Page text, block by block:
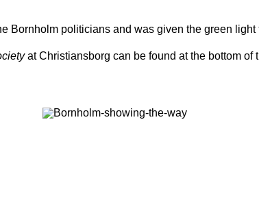
Bornholm politicians and was given the green
at Christiansborg can be found at the bottom of